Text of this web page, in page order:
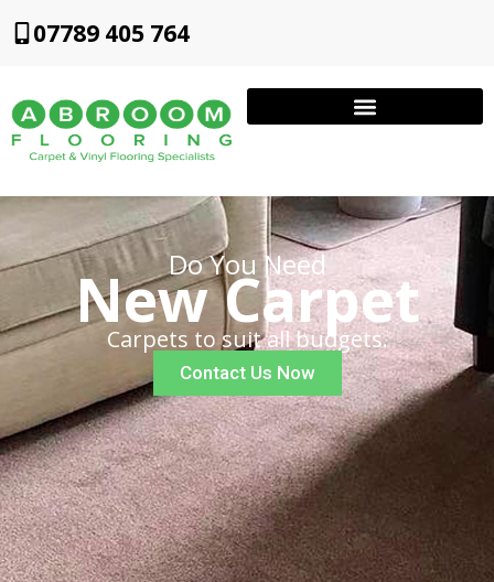
07789 405 764
Do You Need
New Carpet
Carpets to suit all budgets.
Contact Us Now